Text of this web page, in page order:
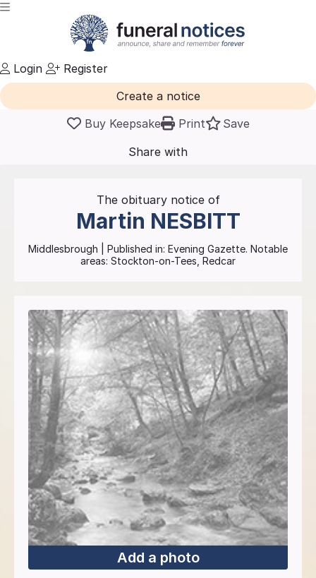
Login
Register
Create a notice
Buy Keepsake
Print
Save
Share with
The obituary notice of
Martin NESBITT
Middlesbrough | Published in: Evening Gazette. Notable
areas: Stockton-on-Tees, Redcar
Add a photo